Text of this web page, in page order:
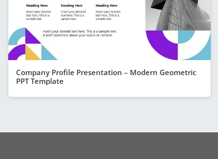
Company Profile Presentation – Modern Geometric
PPT Template